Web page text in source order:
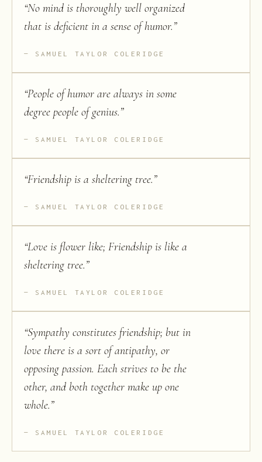
“No mind is thoroughly well organized
that is deficient in a sense of humor.”
SAMUEL TAYLOR COLERIDGE
“People of humor are always in some
degree people of genius.”
SAMUEL TAYLOR COLERIDGE
“Friendship is a sheltering tree.”
SAMUEL TAYLOR COLERIDGE
“Love is flower like; Friendship is like a
sheltering tree.”
SAMUEL TAYLOR COLERIDGE
“Sympathy constitutes friendship; but in
love there is a sort of antipathy, or
opposing passion. Each strives to be the
other, and both together make up one
whole.”
SAMUEL TAYLOR COLERIDGE